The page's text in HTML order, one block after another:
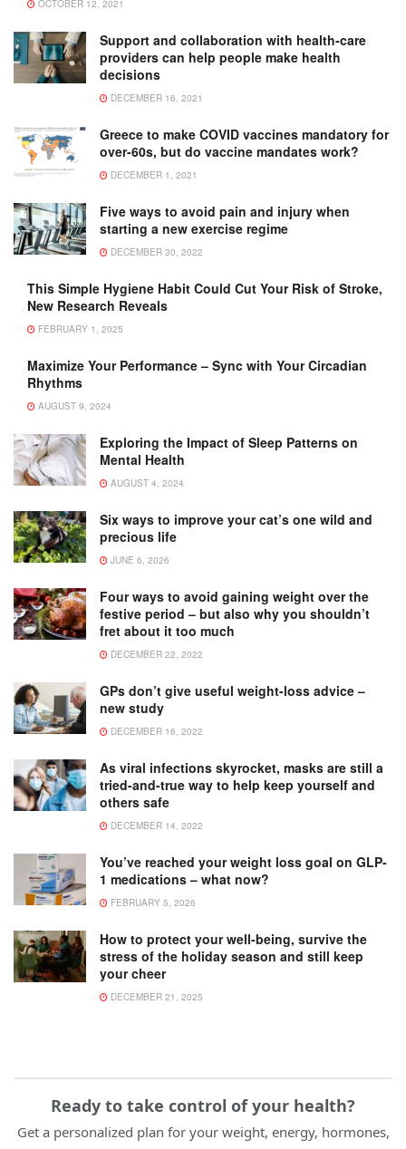
OCTOBER 12, 2021
Support and collaboration with health-care
providers can help people make health
decisions
DECEMBER 16, 2021
Greece to make COVID vaccines mandatory for
over-60s, but do vaccine mandates work?
DECEMBER 1, 2021
Five ways to avoid pain and injury when
starting a new exercise regime
DECEMBER 30, 2022
This Simple Hygiene Habit Could Cut Your Risk of Stroke,
New Research Reveals
FEBRUARY 1, 2025
Maximize Your Performance – Sync with Your Circadian
Rhythms
AUGUST 9, 2024
Exploring the Impact of Sleep Patterns on
Mental Health
AUGUST 4, 2024
Six ways to improve your cat’s one wild and
precious life
JUNE 6, 2026
Four ways to avoid gaining weight over the
festive period – but also why you shouldn’t
fret about it too much
DECEMBER 22, 2022
GPs don’t give useful weight-loss advice –
new study
DECEMBER 16, 2022
As viral infections skyrocket, masks are still a
tried-and-true way to help keep yourself and
others safe
DECEMBER 14, 2022
You’ve reached your weight loss goal on GLP-
1 medications – what now?
FEBRUARY 5, 2026
How to protect your well-being, survive the
stress of the holiday season and still keep
your cheer
DECEMBER 21, 2025
Ready to take control of your health?
Get a personalized plan for your weight, energy, hormones,